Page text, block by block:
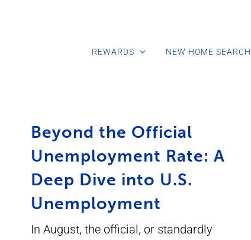
REWARDS NEW HOME SEARCH
Beyond the Official
Unemployment Rate: A
Deep Dive into U.S.
Unemployment
In August, the official, or standardly